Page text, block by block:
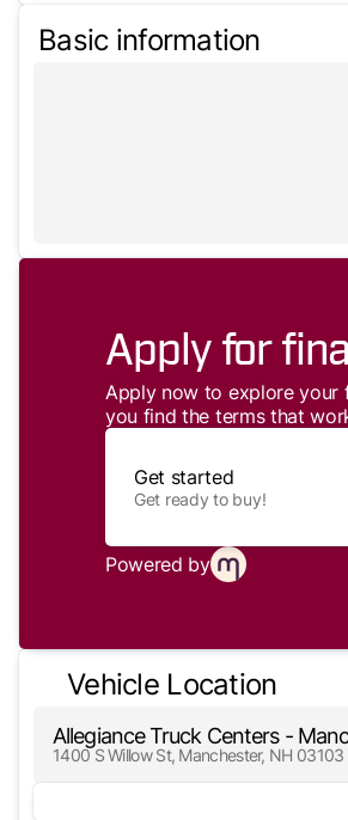
Basic information
Apply for
Apply now to explore your
you find the terms that
Get started
Get ready to buy!
Powered by
Vehicle Location
Allegiance Truck Centers -
1400 S Willow St, Manchester, NH 03103